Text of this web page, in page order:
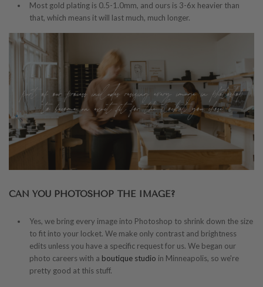
Most gold plating is 0.5-1.0mm, and ours is 3-6x heavier than
that, which means it will last much, much longer.
CAN YOU PHOTOSHOP THE IMAGE?
Yes, we bring every image into Photoshop to shrink down the size
to fit into your locket. We make only contrast and brightness
edits unless you have a specific request for us. We began our
photo careers with a boutique studio in Minneapolis, so we're
pretty good at this stuff.